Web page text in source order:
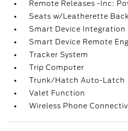
Remote Releases -Inc:
Seats w/Leatherette
Smart Device Integration
Smart Device Remote
Tracker System
Trip Computer
Trunk/Hatch Auto-Latch
Valet Function
Wireless Phone